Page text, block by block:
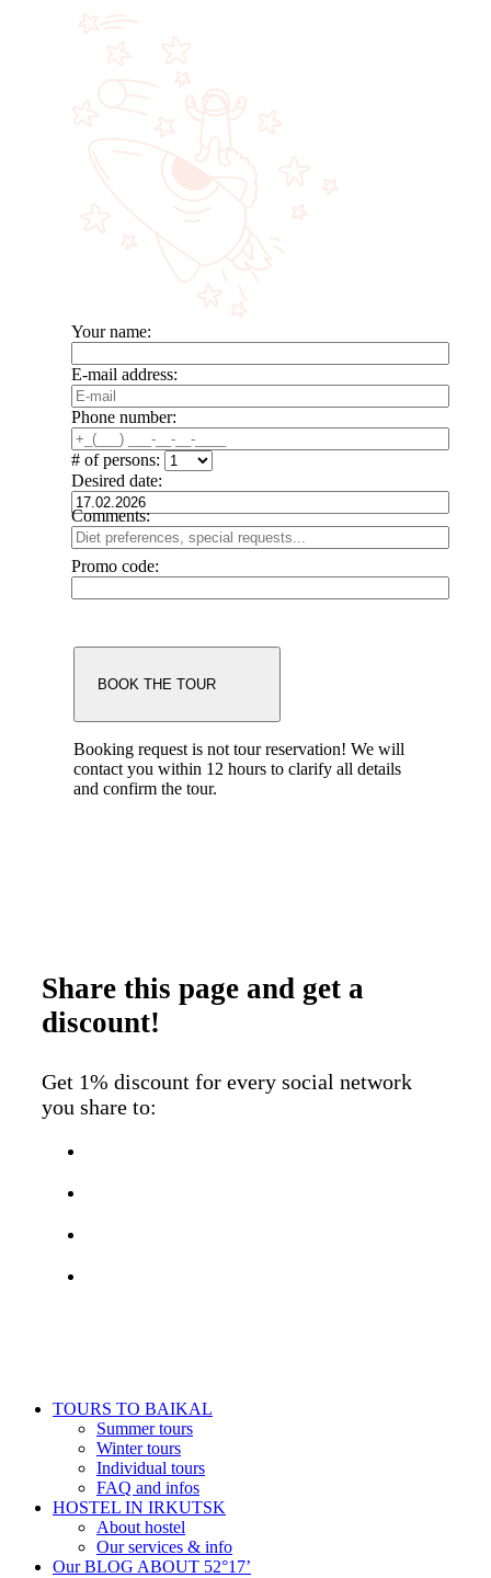
Your name:
E-mail address:
Phone number:
# of persons:
Desired date:
Comments:
Promo code:
Booking request is not tour reservation! We will
contact you within 12 hours to clarify all details
and confirm the tour.
Share this page and get a
discount!
Get 1% discount for every social network
you share to:
TOURS TO BAIKAL
Summer tours
Winter tours
Individual tours
FAQ and infos
HOSTEL IN IRKUTSK
About hostel
Our services & info
Our BLOG ABOUT 52°17’